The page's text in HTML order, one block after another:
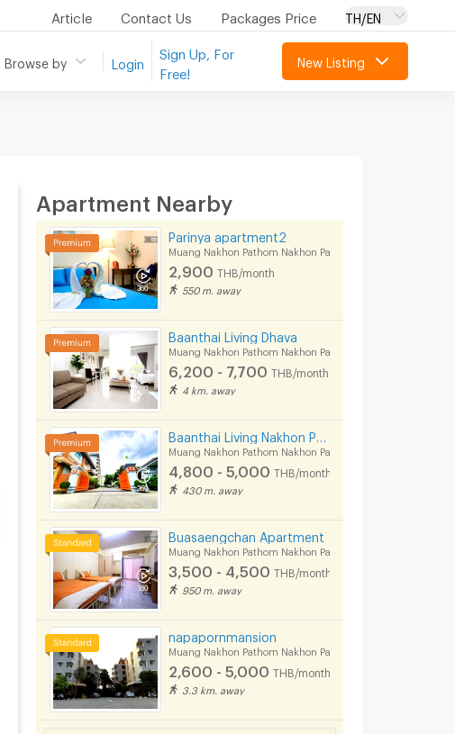
Article Contact Us Packages Price TH/EN
Browse by Login
Sign Up, For
Free!
New Listing
Apartment Nearby
Parinya apartment2
Muang Nakhon Pathom Nakhon Pathom
2,900 THB/month
550 m. away
Baanthai Living Dhava
Muang Nakhon Pathom Nakhon Pathom
6,200 - 7,700 THB/month
4 km. away
Muang Nakhon Pathom Nakhon Pathom
4,800 - 5,000 THB/month
430 m. away
Buasaengchan Apartment
Muang Nakhon Pathom Nakhon Pathom
3,500 - 4,500 THB/month
950 m. away
napapornmansion
Muang Nakhon Pathom Nakhon Pathom
2,600 - 5,000 THB/month
3.3 km. away